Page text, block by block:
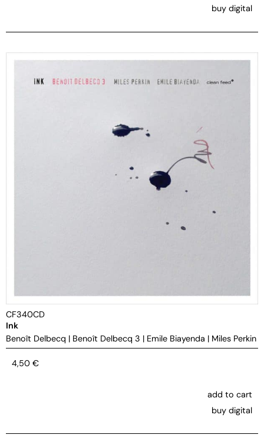
buy digital
CF340CD
Ink
Benoît Delbecq | Benoît Delbecq 3 | Emile Biayenda | Miles Perkin
4,50 €
add to cart
buy digital